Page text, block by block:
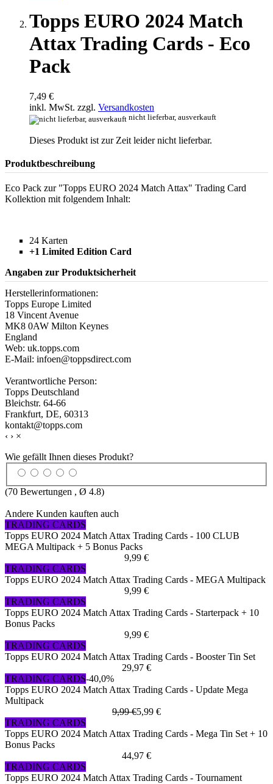
Topps EURO 2024 Match
Attax Trading Cards - Eco
Pack
7,49 €
inkl. MwSt. zzgl. Versandkosten
nicht lieferbar, ausverkauft
Dieses Produkt ist zur Zeit leider nicht lieferbar.
Produktbeschreibung
Eco Pack zur "Topps EURO 2024 Match Attax" Trading Card
Kollektion mit folgendem Inhalt:
24 Karten
+1 Limited Edition Card
Angaben zur Produktsicherheit
Herstellerinformationen:
Topps Europe Limited
18 Vincent Avenue
MK8 0AW Milton Keynes
England
Web: uk.topps.com
E-Mail: infoen@toppsdirect.com
Verantwortliche Person:
Topps Deutschland
Bleichstr. 64-66
Frankfurt, DE, 60313
kontakt@topps.com
‹ › ×
Wie gefällt Ihnen dieses Produkt?
(70 Bewertungen , Ø 4.8)
Andere Kunden kauften auch
TRADING CARDS
Topps EURO 2024 Match Attax Trading Cards - 100 CLUB
MEGA Multipack + 5 Bonus Packs
9,99 €
TRADING CARDS
Topps EURO 2024 Match Attax Trading Cards - MEGA Multipack
9,99 €
TRADING CARDS
Topps EURO 2024 Match Attax Trading Cards - Starterpack + 10
Bonus Packs
9,99 €
TRADING CARDS
Topps EURO 2024 Match Attax Trading Cards - Booster Tin Set
29,97 €
TRADING CARDS-40,0%
Topps EURO 2024 Match Attax Trading Cards - Update Mega
Multipack
9,99 €5,99 €
TRADING CARDS
Topps EURO 2024 Match Attax Trading Cards - Mega Tin Set + 10
Bonus Packs
44,97 €
TRADING CARDS
Topps EURO 2024 Match Attax Trading Cards - Tournament